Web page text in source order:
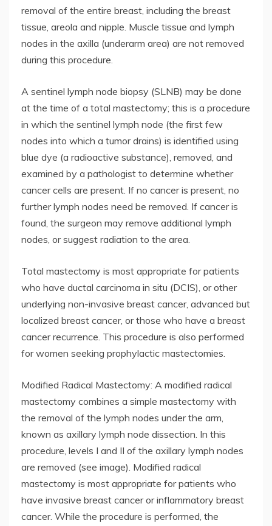
removal of the entire breast, including the breast
tissue, areola and nipple. Muscle tissue and lymph
nodes in the axilla (underarm area) are not removed
during this procedure.
A sentinel lymph node biopsy (SLNB) may be done
at the time of a total mastectomy; this is a procedure
in which the sentinel lymph node (the first few
nodes into which a tumor drains) is identified using
blue dye (a radioactive substance), removed, and
examined by a pathologist to determine whether
cancer cells are present. If no cancer is present, no
further lymph nodes need be removed. If cancer is
found, the surgeon may remove additional lymph
nodes, or suggest radiation to the area.
Total mastectomy is most appropriate for patients
who have ductal carcinoma in situ (DCIS), or other
underlying non-invasive breast cancer, advanced but
localized breast cancer, or those who have a breast
cancer recurrence. This procedure is also performed
for women seeking prophylactic mastectomies.
Modified Radical Mastectomy: A modified radical
mastectomy combines a simple mastectomy with
the removal of the lymph nodes under the arm,
known as axillary lymph node dissection. In this
procedure, levels I and II of the axillary lymph nodes
are removed (see image). Modified radical
mastectomy is most appropriate for patients who
have invasive breast cancer or inflammatory breast
cancer. While the procedure is performed, the